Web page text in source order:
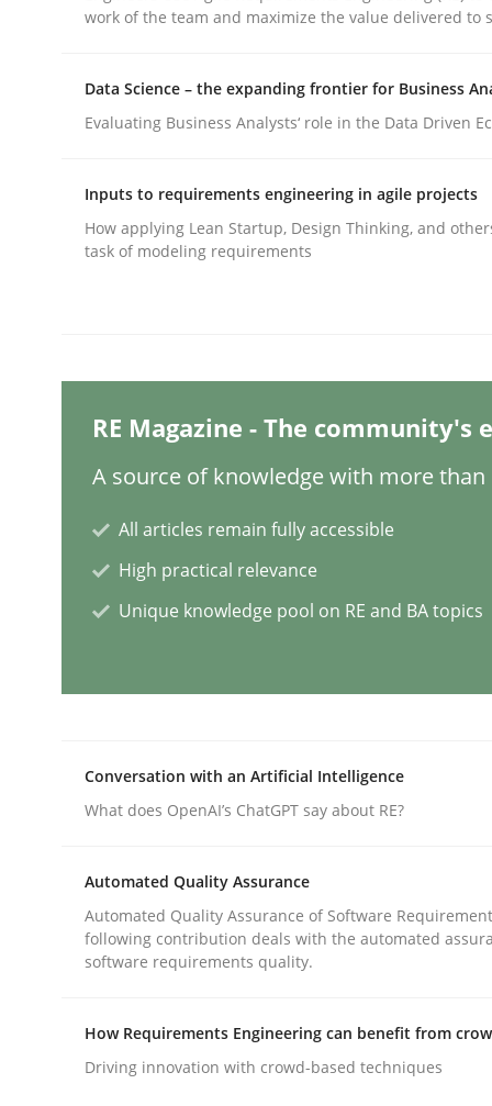
10. February 2022 · 6 minutes read
READ ARTICLE
Methods Cross-discipline
Written byCyrille Babin
READ ARTICLE
Methods Practice
Why and when must requirement
Neglecting personal data protection is not an
Written byGuy Kindermans
How Epics Systematically
work of the team and maximize the value delivered to
Data Science – the expanding frontier for Business
Evaluating Business Analysts‘ role in the Data Driven
Inputs to requirements engineering in agile projects
How applying Lean Startup, Design Thinking, and
task of modeling requirements
RE Magazine - The community's
A source of knowledge with more than
All articles remain fully accessible
High practical relevance
Unique knowledge pool on RE and BA topics
Conversation with an Artificial Intelligence
What does OpenAI’s ChatGPT say about RE?
Automated Quality Assurance
Automated Quality Assurance of Software
following contribution deals with the automated
software requirements quality.
How Requirements Engineering can benefit from
Driving innovation with crowd-based techniques